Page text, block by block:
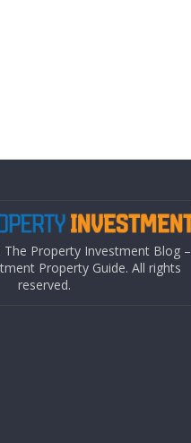
Property Investment Blog –
Property Guide. All rights
reserved.